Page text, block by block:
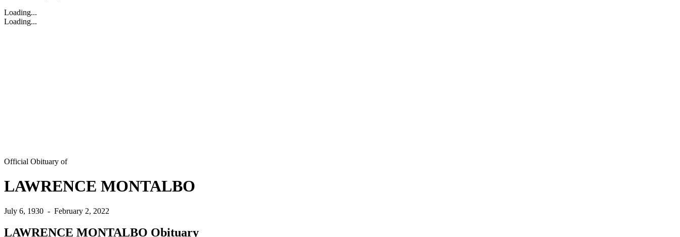
Loading...
Loading...
Official Obituary of
LAWRENCE MONTALBO
July 6, 1930 - February 2, 2022
LAWRENCE MONTALBO Obituary